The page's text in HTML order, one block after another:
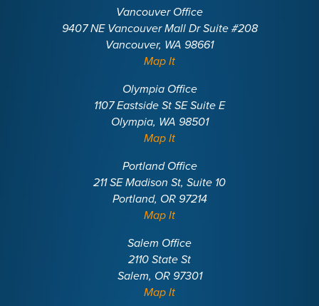
Vancouver Office
9407 NE Vancouver Mall Dr Suite #208
Vancouver, WA 98661
Map It
Olympia Office
1107 Eastside St SE Suite E
Olympia, WA 98501
Map It
Portland Office
211 SE Madison St, Suite 10
Portland, OR 97214
Map It
Salem Office
2110 State St
Salem, OR 97301
Map It